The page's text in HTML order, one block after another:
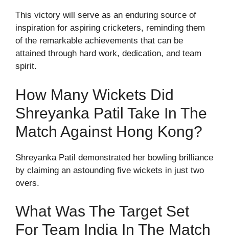
This victory will serve as an enduring source of
inspiration for aspiring cricketers, reminding them
of the remarkable achievements that can be
attained through hard work, dedication, and team
spirit.
How Many Wickets Did
Shreyanka Patil Take In The
Match Against Hong Kong?
Shreyanka Patil demonstrated her bowling brilliance
by claiming an astounding five wickets in just two
overs.
What Was The Target Set
For Team India In The Match